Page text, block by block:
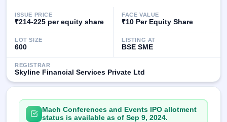
grey
market
premium
Form
NEW
Create
IPO forms
ISSUE PRICE
₹214-225 per equity share
FACE VALUE
₹10 Per Equity Share
LOT SIZE
600
LISTING AT
BSE SME
REGISTRAR
Skyline Financial Services Private Ltd
Mach Conferences and Events IPO allotment
status is available as of Sep 9, 2024.